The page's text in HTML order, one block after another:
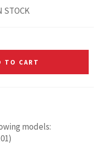
TO CART
models: